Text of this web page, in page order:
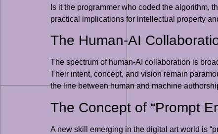
Is it the programmer who coded the algorithm,
practical implications for intellectual property
The Human-AI
The spectrum of human-AI collaboration is
Their intent, concept, and vision remain
the line between human and machine
The Concept of “Prompt
A new skill emerging in the digital art world is